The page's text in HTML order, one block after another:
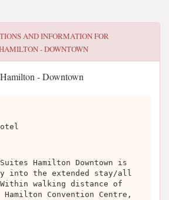
AND INFORMATION FOR
- DOWNTOWN
Hamilton Downtown is
into the extended stay/all
walking distance of
Hamilton Convention Centre,